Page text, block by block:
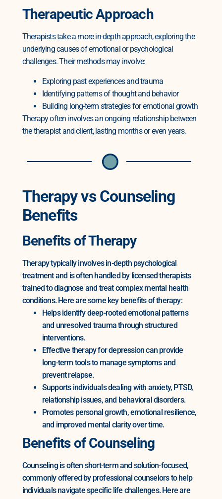
Therapeutic Approach
Therapists take a more in-depth approach, exploring the
underlying causes of emotional or psychological
challenges. Their methods may involve:
Exploring past experiences and trauma
Identifying patterns of thought and behavior
Building long-term strategies for emotional growth
Therapy often involves an ongoing relationship between
the therapist and client, lasting months or even years.
Therapy vs Counseling
Benefits
Benefits of Therapy
Therapy typically involves in-depth psychological
treatment and is often handled by licensed therapists
trained to diagnose and treat complex mental health
conditions. Here are some key benefits of therapy:
Helps identify deep-rooted emotional patterns
and unresolved trauma through structured
interventions.
Effective therapy for depression can provide
long-term tools to manage symptoms and
prevent relapse.
Supports individuals dealing with anxiety, PTSD,
relationship issues, and behavioral disorders.
Promotes personal growth, emotional resilience,
and improved mental clarity over time.
Benefits of Counseling
Counseling is often short-term and solution-focused,
commonly offered by professional counselors to help
individuals navigate specific life challenges. Here are